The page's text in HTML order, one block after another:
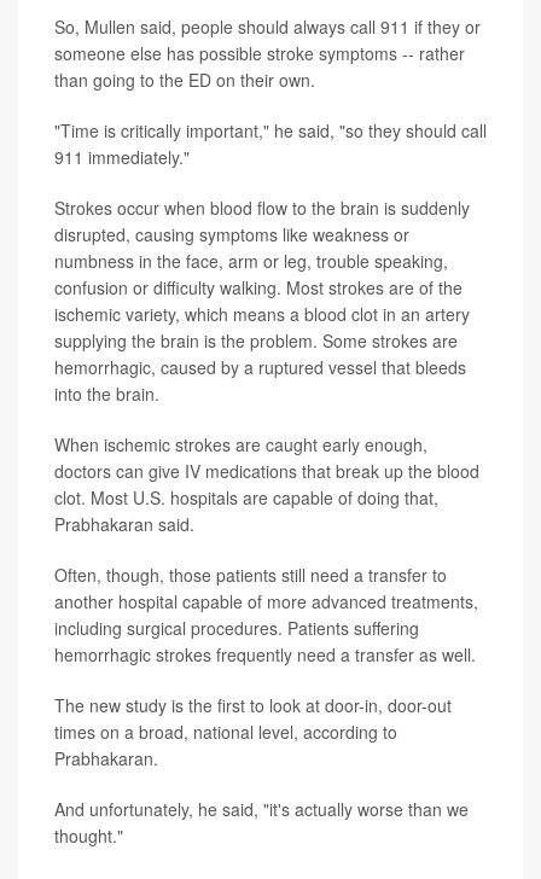
So, Mullen said, people should always call 911 if they or
someone else has possible stroke symptoms -- rather
than going to the ED on their own.
"Time is critically important," he said, "so they should call
911 immediately."
Strokes occur when blood flow to the brain is suddenly
disrupted, causing symptoms like weakness or
numbness in the face, arm or leg, trouble speaking,
confusion or difficulty walking. Most strokes are of the
ischemic variety, which means a blood clot in an artery
supplying the brain is the problem. Some strokes are
hemorrhagic, caused by a ruptured vessel that bleeds
into the brain.
When ischemic strokes are caught early enough,
doctors can give IV medications that break up the blood
clot. Most U.S. hospitals are capable of doing that,
Prabhakaran said.
Often, though, those patients still need a transfer to
another hospital capable of more advanced treatments,
including surgical procedures. Patients suffering
hemorrhagic strokes frequently need a transfer as well.
The new study is the first to look at door-in, door-out
times on a broad, national level, according to
Prabhakaran.
And unfortunately, he said, "it's actually worse than we
thought."